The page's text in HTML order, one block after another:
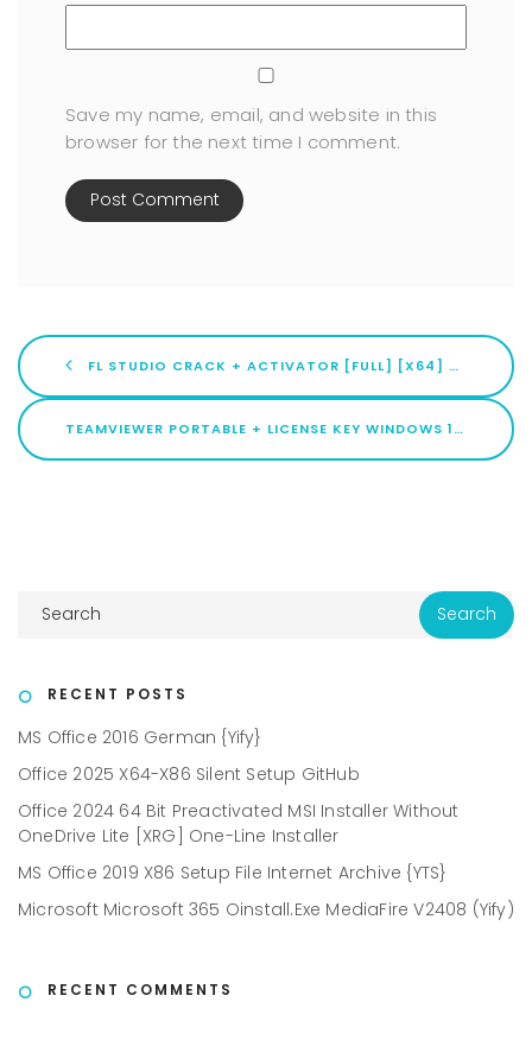
Save my name, email, and website in this
browser for the next time I comment.
FL STUDIO CRACK + ACTIVATOR [FULL] [X64] WINDOWS 11 BYPASS
TEAMVIEWER PORTABLE + LICENSE KEY WINDOWS 10 (X32X64) [FINAL] 2026
RECENT POSTS
MS Office 2016 German {Yify}
Office 2025 X64-X86 Silent Setup GitHub
Office 2024 64 Bit Preactivated MSI Installer Without
OneDrive Lite [XRG] One-Line Installer
MS Office 2019 X86 Setup File Internet Archive {YTS}
Microsoft Microsoft 365 Oinstall.exe MediaFire V2408 (Yify)
RECENT COMMENTS